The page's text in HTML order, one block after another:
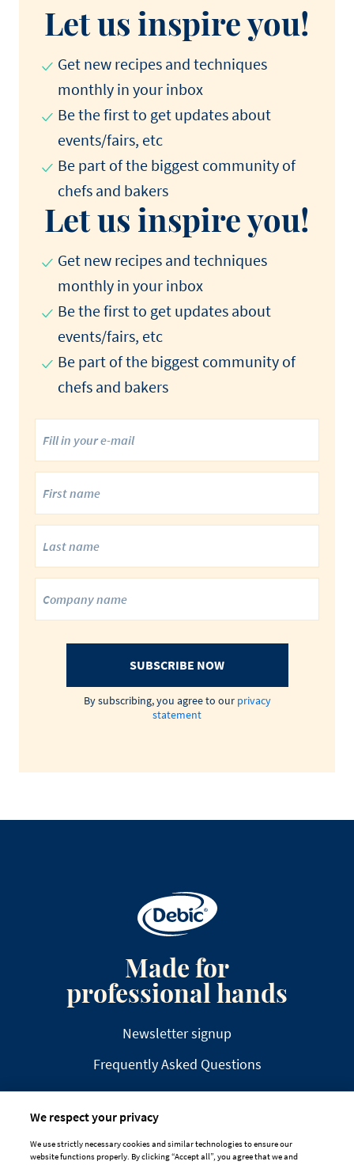
Let us inspire you!
Get new recipes and techniques
monthly in your inbox
Be the first to get updates about
events/fairs, etc
Be part of the biggest community of
chefs and bakers
Let us inspire you!
Get new recipes and techniques
monthly in your inbox
Be the first to get updates about
events/fairs, etc
Be part of the biggest community of
chefs and bakers
SUBSCRIBE NOW
By subscribing, you agree to our privacy
statement
Made for
professional hands
Newsletter signup
Frequently Asked Questions
We respect your privacy
We use strictly necessary cookies and similar technologies to ensure our
website functions properly. By clicking “Accept all”, you agree that we and